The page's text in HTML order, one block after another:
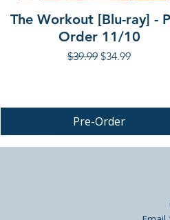
The Workout [Blu-ray] -
Order 11/10
Regular Price
$39.99 Sale Price
$34.99
Pre-Order
PRE-ORDER